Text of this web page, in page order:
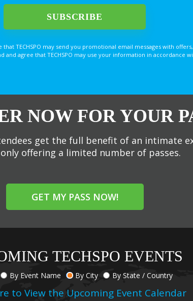
TECHSPO may send you promotional email messages with
and agree that TECHSPO may use your information in accordance
NOW FOR YOUR
get the full benefit of an intimate
offering a limited number of passes.
GET MY PASS NOW!
TECHSPO EVENTS
By Event Name By City By State / Country
to View the Upcoming Event Calendar